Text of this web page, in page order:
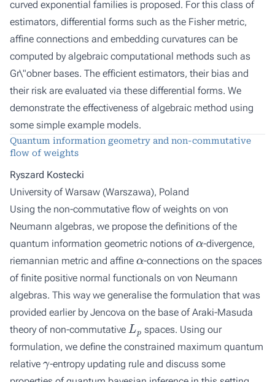
curved exponential families is proposed. For this class of
estimators, differential forms such as the Fisher metric,
affine connections and embedding curvatures can be
computed by algebraic computational methods such as
Gr\"obner bases. The efficient estimators, their bias and
their risk are evaluated via these differential forms. We
demonstrate the effectiveness of algebraic method using
some simple example models.
Quantum information geometry and non-commutative
flow of weights
Ryszard Kostecki
University of Warsaw (Warszawa), Poland
Using the non-commutative flow of weights on von
Neumann algebras, we propose the definitions of the
quantum information geometric notions of
-divergence,
riemannian metric and affine
-connections on the spaces
of finite positive normal functionals on von Neumann
algebras. This way we generalise the formulation that was
provided earlier by Jencova on the base of Araki-Masuda
theory of non-commutative
L
spaces. Using our
formulation, we define the constrained maximum quantum
relative
-entropy updating rule and discuss some